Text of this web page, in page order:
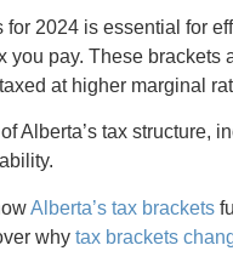
2024 is essential for
pay. These brackets
at higher marginal
Alberta’s tax structure,
Alberta’s tax brackets
whytax brackets